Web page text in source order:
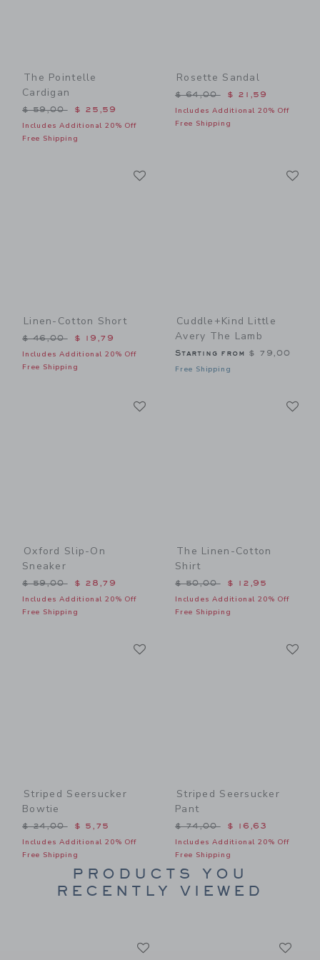
The Pointelle
Cardigan
Price reduced from $ 59,00 to
$ 59,00 $ 25,59
Includes Additional 20% Off
Free Shipping
Rosette Sandal
Price reduced from $
$ 64,00 $ 21,59
Includes Additional 20% Off
Free Shipping
Linen-Cotton Short
Price reduced from $ 46,00 to
$ 46,00 $ 19,79
Includes Additional 20% Off
Free Shipping
Cuddle+kind Little
Avery The Lamb
Starting from $ 79,00
Free Shipping
Oxford Slip-On
Sneaker
Price reduced from $ 59,00 to
$ 59,00 $ 28,79
Includes Additional 20% Off
Free Shipping
The Linen-Cotton
Shirt
Price reduced from $
$ 50,00 $ 12,95
Includes Additional 20% Off
Free Shipping
Striped Seersucker
Bowtie
Price reduced from $ 24,00 to
$ 24,00 $ 5,75
Includes Additional 20% Off
Free Shipping
Striped Seersucker
Pant
Price reduced from $
$ 74,00 $ 16,63
Includes Additional 20% Off
Free Shipping
PRODUCTS YOU
RECENTLY VIEWED